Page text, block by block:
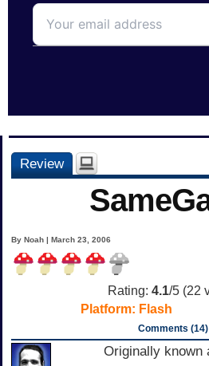
Review
By Noah | March 23, 2006
Rating: 4.1/5 (22
Platform: Flash
Comments (14)
Originally known